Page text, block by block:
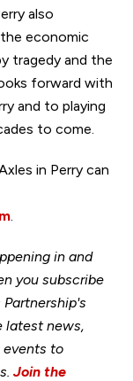
also
economic
tragedy and the
forward with
and to playing
to come.
in Perry can
.
in and
you subscribe
news,
events to
Join the